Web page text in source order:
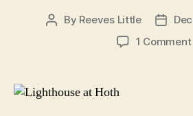
Post
By Reeves Little
Post
1 Comment